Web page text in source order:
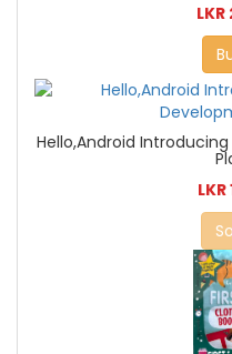
Hello,Android